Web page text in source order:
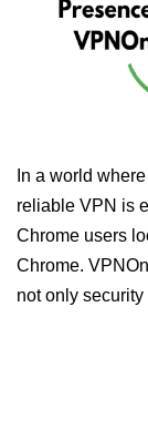
In a world
reliable VPN is
Chrome users
Chrome.
not only